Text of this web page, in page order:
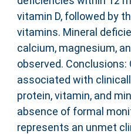
vitamin D, followed by
vitamins. Mineral
calcium, magnesium,
observed. Conclusions:
associated with
protein, vitamin, and
absence of formal
represents an unmet